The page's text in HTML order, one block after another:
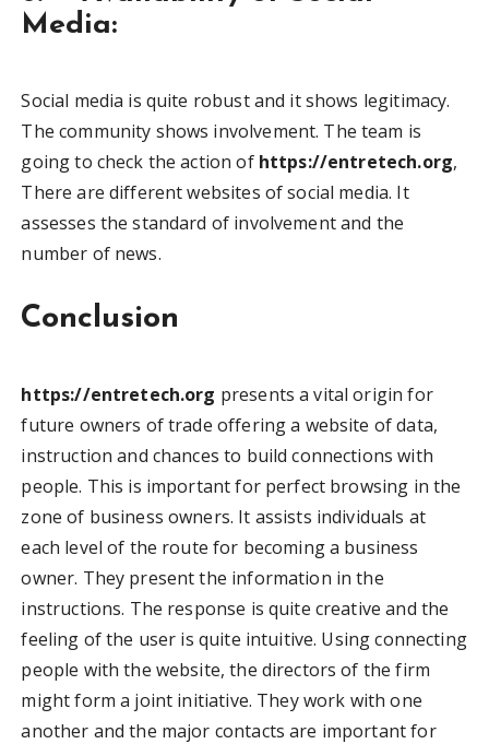
Media:
Social media is quite robust and it shows legitimacy.
The community shows involvement. The team is
going to check the action of https://entretech.org,
There are different websites of social media. It
assesses the standard of involvement and the
number of news.
Conclusion
https://entretech.org presents a vital origin for
future owners of trade offering a website of data,
instruction and chances to build connections with
people. This is important for perfect browsing in the
zone of business owners. It assists individuals at
each level of the route for becoming a business
owner. They present the information in the
instructions. The response is quite creative and the
feeling of the user is quite intuitive. Using connecting
people with the website, the directors of the firm
might form a joint initiative. They work with one
another and the major contacts are important for